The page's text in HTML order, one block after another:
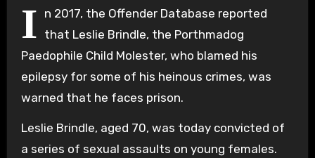
I n 2017, the Offender Database reported
that Leslie Brindle, the Porthmadog
Paedophile Child Molester, who blamed his
epilepsy for some of his heinous crimes, was
warned that he faces prison.
Leslie Brindle, aged 70, was today convicted of
a series of sexual assaults on young females.